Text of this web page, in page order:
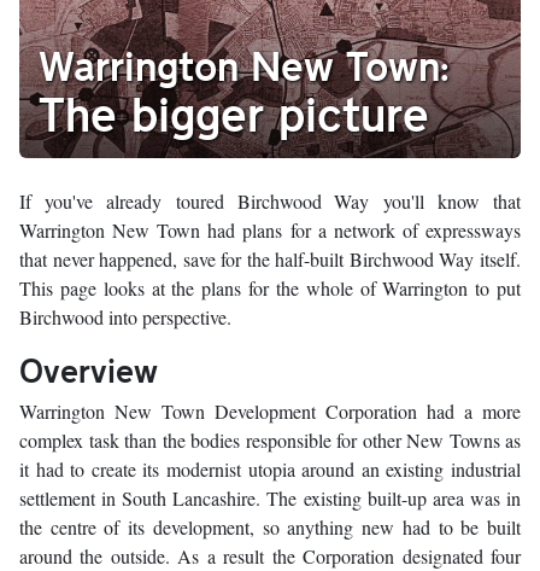
Warrington New Town:
The bigger picture
If you've already toured Birchwood Way you'll know that
Warrington New Town had plans for a network of expressways
that never happened, save for the half-built Birchwood Way itself.
This page looks at the plans for the whole of Warrington to put
Birchwood into perspective.
Overview
Warrington New Town Development Corporation had a more
complex task than the bodies responsible for other New Towns as
it had to create its modernist utopia around an existing industrial
settlement in South Lancashire. The existing built-up area was in
the centre of its development, so anything new had to be built
around the outside. As a result the Corporation designated four